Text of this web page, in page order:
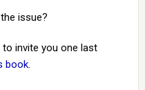
issue?
to invite you one last
book.